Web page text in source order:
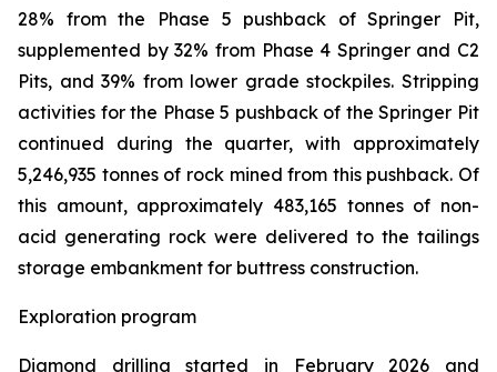
28% from the Phase 5 pushback of Springer Pit,
supplemented by 32% from Phase 4 Springer and C2
Pits, and 39% from lower grade stockpiles. Stripping
activities for the Phase 5 pushback of the Springer Pit
continued during the quarter, with approximately
5,246,935 tonnes of rock mined from this pushback. Of
this amount, approximately 483,165 tonnes of non-
acid generating rock were delivered to the tailings
storage embankment for buttress construction.
Exploration program
Diamond drilling started in February 2026 and